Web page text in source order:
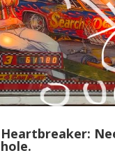
Heartbreaker:
hole.